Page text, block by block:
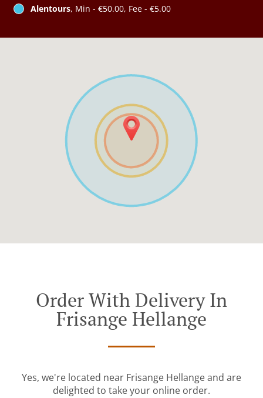
Alentours, Min - €50.00, Fee - €5.00
Order With Delivery In
Frisange Hellange
Yes, we're located near Frisange Hellange and are
delighted to take your online order.